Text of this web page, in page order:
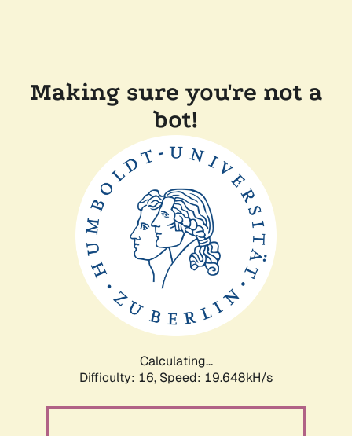
Making sure you're not a
bot!
Calculating...
Difficulty: 16, Speed: 19.648kH/s